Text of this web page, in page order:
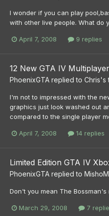
I wonder if you can play
with other live people. What do
April 7, 2008 9 replies
12 New GTA IV
PhoenixGTA replied to Chris's
I'm not to impressed with the
graphics just look washed out
compared to the single player
April 7, 2008 14 replies
Limited Edition GTA IV
PhoenixGTA replied to MishoM
Don't you mean The Bossman's
March 29, 2008 7